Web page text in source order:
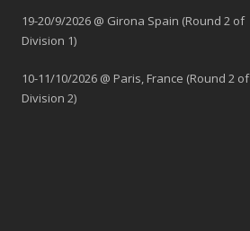
19-20/9/2026 @ Girona Spain (Round 2 of
Division 1)
10-11/10/2026 @ Paris, France (Round 2 of
Division 2)